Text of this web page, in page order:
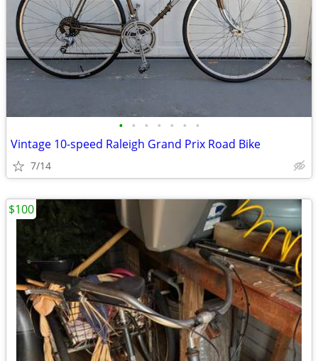
• • • • • • •
Vintage 10-speed Raleigh Grand Prix Road Bike
7/14
$100